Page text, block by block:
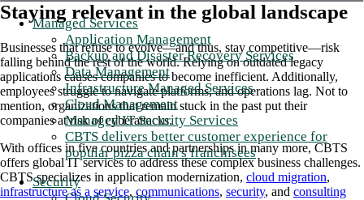
Managed Services
Application Management
Backup and Disaster Recovery Services
Data Management
Infrastructure Managed Services
Cloud Management
Managed IT Security Services
CBTS delivers better customer experience for
popular pizza chain's franchisees
Security
Staying relevant in the global landscape
Businesses that refuse to evolve—and thus, stay competitive—risk
falling behind the rest of the world. Relying on outdated legacy
applications causes companies to become inefficient. Additionally,
employees struggle to navigate platforms, and operations lag. Not to
mention, organizations that remain stuck in the past put their
companies at risk of cyberattacks.
With offices in five countries and partnerships in many more, CBTS
offers global IT services to address these complex business challenges.
CBTS specializes in application modernization, cloud migration,
infrastructure as a service, communications, security, and consulting